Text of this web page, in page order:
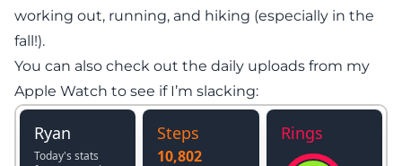
working out, running, and hiking (especially in the
fall!).
You can also check out the daily uploads from my
Apple Watch to see if I’m slacking: